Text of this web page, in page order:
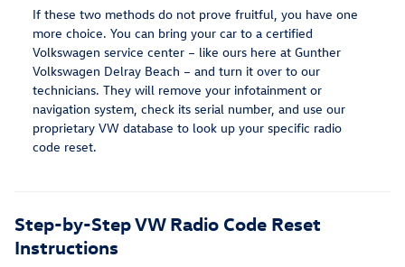
If these two methods do not prove fruitful, you have one
more choice. You can bring your car to a certified
Volkswagen service center – like ours here at Gunther
Volkswagen Delray Beach – and turn it over to our
technicians. They will remove your infotainment or
navigation system, check its serial number, and use our
proprietary VW database to look up your specific radio
code reset.
Step-by-Step VW Radio Code Reset
Instructions